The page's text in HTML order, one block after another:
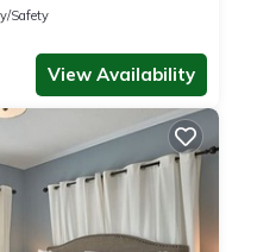
Safety
View Availability